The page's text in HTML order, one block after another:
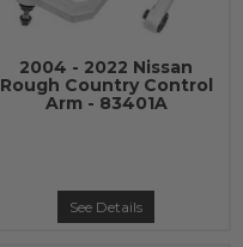
2004 - 2022 Nissan
Rough Country Control
Arm - 83401A
See Details